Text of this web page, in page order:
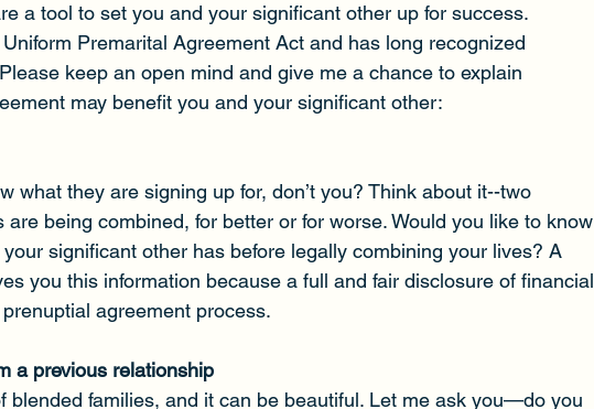
a tool to set you and your significant other up for success.
Premarital Agreement Act and has long recognized
keep an open mind and give me a chance to explain
may benefit you and your significant other:
what they are signing up for, don’t you? Think about it--two
are being combined, for better or for worse. Would you like to know
significant other has before legally combining your lives? A
you this information because a full and fair disclosure of financial
agreement process.
a previous relationship
blended families, and it can be beautiful. Let me ask you—do you